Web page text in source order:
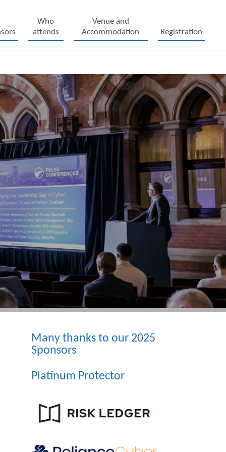
Who
attends
Venue and
Accommodation
Registration
Many thanks to our 2025
Sponsors
Platinum Protector